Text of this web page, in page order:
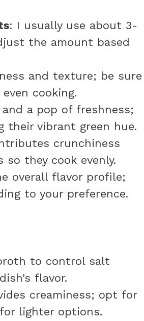
: I usually use about 3-
the amount based
and texture; be sure
cooking.
a pop of freshness;
their vibrant green hue.
crunchiness
they cook evenly.
overall flavor profile;
to your preference.
to control salt
flavor.
creaminess; opt for
lighter options.